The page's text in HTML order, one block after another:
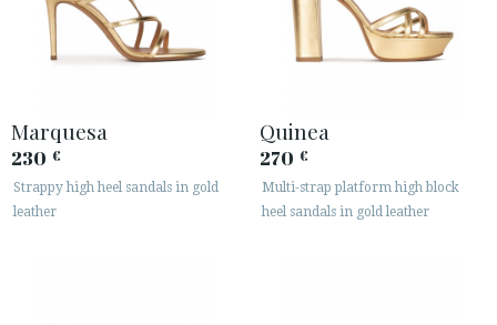
Marquesa
230 €
Strappy high heel sandals in gold
leather
Quinea
270 €
Multi-strap platform high block
heel sandals in gold leather